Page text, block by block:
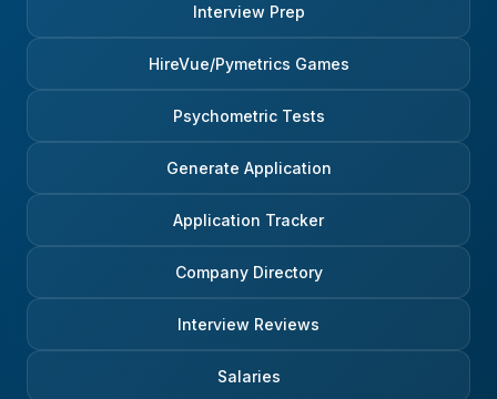
Interview Prep
HireVue/Pymetrics Games
Psychometric Tests
Generate Application
Application Tracker
Company Directory
Interview Reviews
Salaries